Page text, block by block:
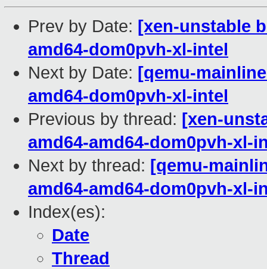
Prev by Date: [xen-unstable
amd64-dom0pvh-xl-intel
Next by Date: [qemu-
amd64-dom0pvh-xl-intel
Previous by thread: [xen-
amd64-amd64-dom0pvh-xl-
Next by thread: [qemu-
amd64-amd64-dom0pvh-xl-
Index(es):
Date
Thread